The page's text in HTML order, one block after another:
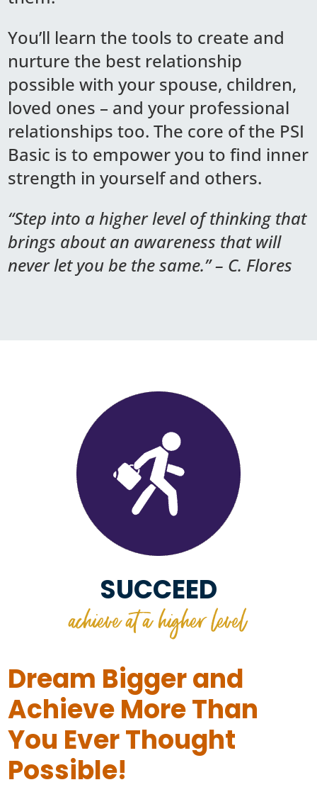
You’ll learn the tools to create and
nurture the best relationship
possible with your spouse, children,
loved ones – and your professional
relationships too. The core of the PSI
Basic is to empower you to find inner
strength in yourself and others.
“Step into a higher level of thinking that
brings about an awareness that will
never let you be the same.” – C. Flores
SUCCEED
achieve at a higher level
Dream Bigger and
Achieve More Than
You Ever Thought
Possible!